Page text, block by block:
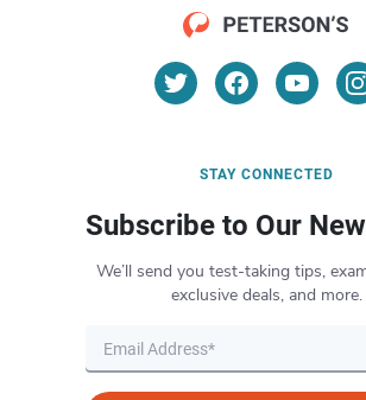
STAY CONNECTED
Subscribe to Our
We’ll send you test-taking tips,
exclusive deals, and more.